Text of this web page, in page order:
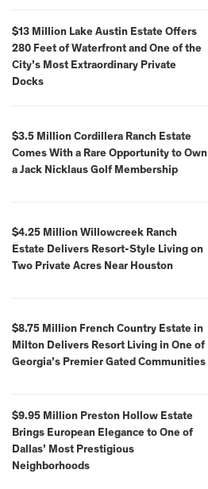
$13 Million Lake Austin Estate Offers
280 Feet of Waterfront and One of the
City’s Most Extraordinary Private
Docks
$3.5 Million Cordillera Ranch Estate
Comes With a Rare Opportunity to Own
a Jack Nicklaus Golf Membership
$4.25 Million Willowcreek Ranch
Estate Delivers Resort-Style Living on
Two Private Acres Near Houston
$8.75 Million French Country Estate in
Milton Delivers Resort Living in One of
Georgia’s Premier Gated Communities
$9.95 Million Preston Hollow Estate
Brings European Elegance to One of
Dallas’ Most Prestigious
Neighborhoods